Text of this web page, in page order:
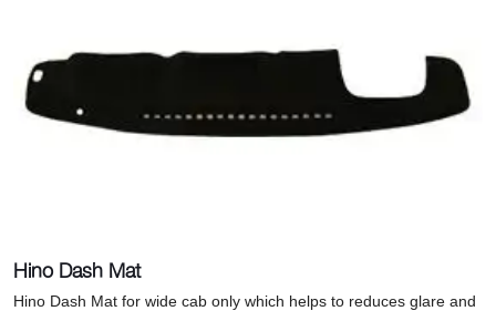
Hino Dash Mat
Hino Dash Mat for wide cab only which helps to reduces glare and